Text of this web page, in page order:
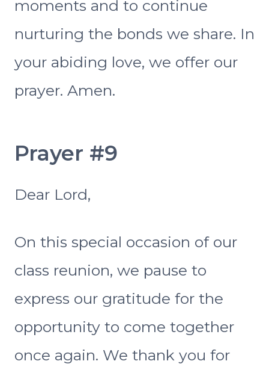
moments and to continue
nurturing the bonds we share. In
your abiding love, we offer our
prayer. Amen.
Prayer #9
Dear Lord,
On this special occasion of our
class reunion, we pause to
express our gratitude for the
opportunity to come together
once again. We thank you for